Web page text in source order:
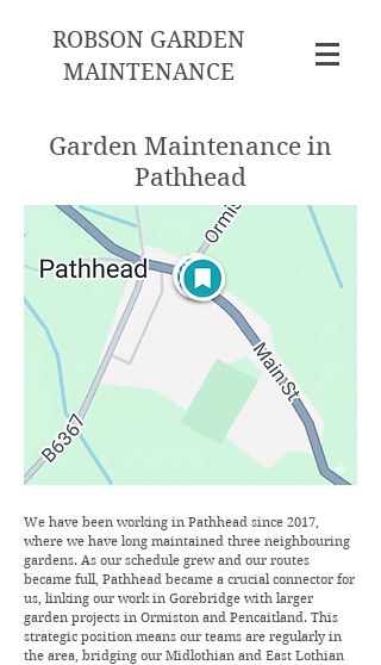
ROBSON GARDEN
MAINTENANCE
Garden Maintenance in
Pathhead
We have been working in Pathhead since 2017,
where we have long maintained three neighbouring
gardens. As our schedule grew and our routes
became full, Pathhead became a crucial connector for
us, linking our work in Gorebridge with larger
garden projects in Ormiston and Pencaitland. This
strategic position means our teams are regularly in
the area, bridging our Midlothian and East Lothian